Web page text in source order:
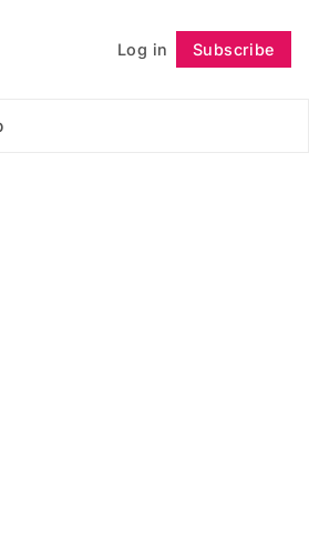
Log in Subscribe
Follow